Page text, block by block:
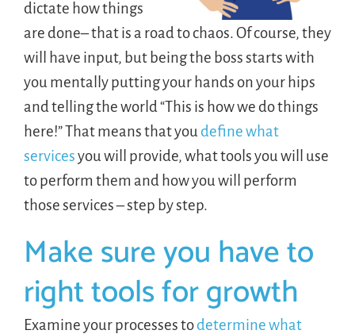
dictate how things
are done– that is a road to chaos. Of course, they
will have input, but being the boss starts with
you mentally putting your hands on your hips
and telling the world “This is how we do things
here!” That means that you define what
servicesyou will provide, what tools you will use
to perform them and how you will perform
those services – step by step.
Make sure you have to
right tools for growth
Examine your processes todetermine what